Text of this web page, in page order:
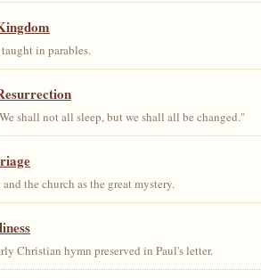
in parables.
shall not all sleep, but we shall all be changed."
the church as the great mystery.
Christian hymn preserved in Paul's letter.